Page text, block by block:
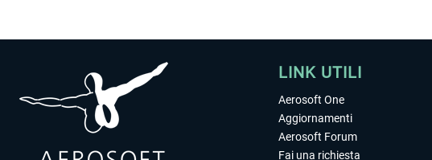
LINK UTILI
Aerosoft One
Aggiornamenti
Aerosoft Forum
Fai una richiesta